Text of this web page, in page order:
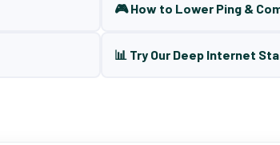
🎮 How to Lower Ping &
📊 Try Our Deep Internet